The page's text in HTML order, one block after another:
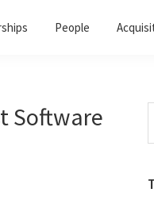
People
Software